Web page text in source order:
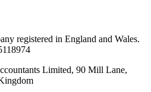
registered in England and Wales.
Limited, 90 Mill Lane,